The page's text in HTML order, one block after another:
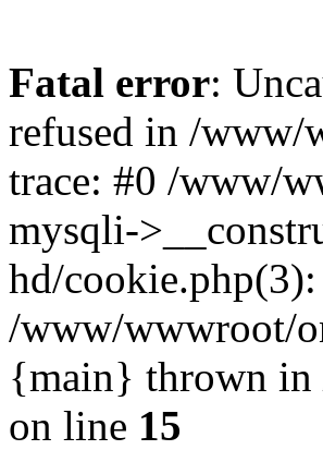
Fatal error:
refused in /www/
trace: #0 /www/
mysqli-
hd/
/www/wwwroot/
{main} thrown in
on line 15